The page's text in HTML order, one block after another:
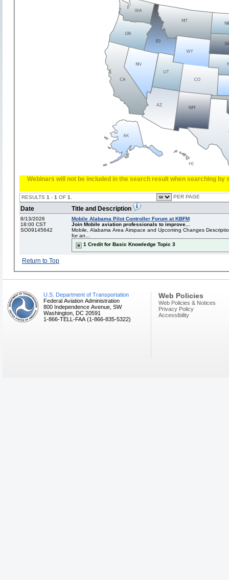
Webinars will not be included in the search result when searching by
RESULTS 1 - 1 OF 1 PER PAGE
Date Title and Description
8/13/2026
18:00 CST
SO09145642
Mobile Alabama Pilot Controller Forum at KBFM
Join Mobile aviation professionals to improve...
Mobile, Alabama Area Airspace and Upcoming Changes
for an...
1 Credit for Basic Knowledge Topic 3
Return to Top
U.S. Department of Transportation
Federal Aviation Administration
800 Independence Avenue, SW
Washington, DC 20591
1-866-TELL-FAA (1-866-835-5322)
Web Policies
Web Policies & Notices
Privacy Policy
Accessibility